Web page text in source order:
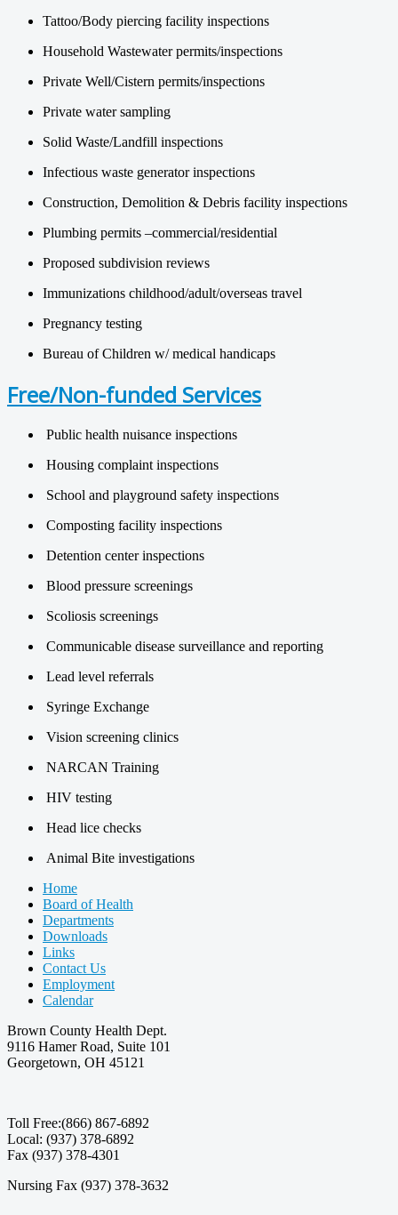
Tattoo/Body piercing facility inspections
Household Wastewater permits/inspections
Private Well/Cistern permits/inspections
Private water sampling
Solid Waste/Landfill inspections
Infectious waste generator inspections
Construction, Demolition & Debris facility inspections
Plumbing permits –commercial/residential
Proposed subdivision reviews
Immunizations childhood/adult/overseas travel
Pregnancy testing
Bureau of Children w/ medical handicaps
Free/Non-funded Services
Public health nuisance inspections
Housing complaint inspections
School and playground safety inspections
Composting facility inspections
Detention center inspections
Blood pressure screenings
Scoliosis screenings
Communicable disease surveillance and reporting
Lead level referrals
Syringe Exchange
Vision screening clinics
NARCAN Training
HIV testing
Head lice checks
Animal Bite investigations
Home
Board of Health
Departments
Downloads
Links
Contact Us
Employment
Calendar
Brown County Health Dept.
9116 Hamer Road, Suite 101
Georgetown, OH 45121
Toll Free:(866) 867-6892
Local: (937) 378-6892
Fax (937) 378-4301
Nursing Fax (937) 378-3632